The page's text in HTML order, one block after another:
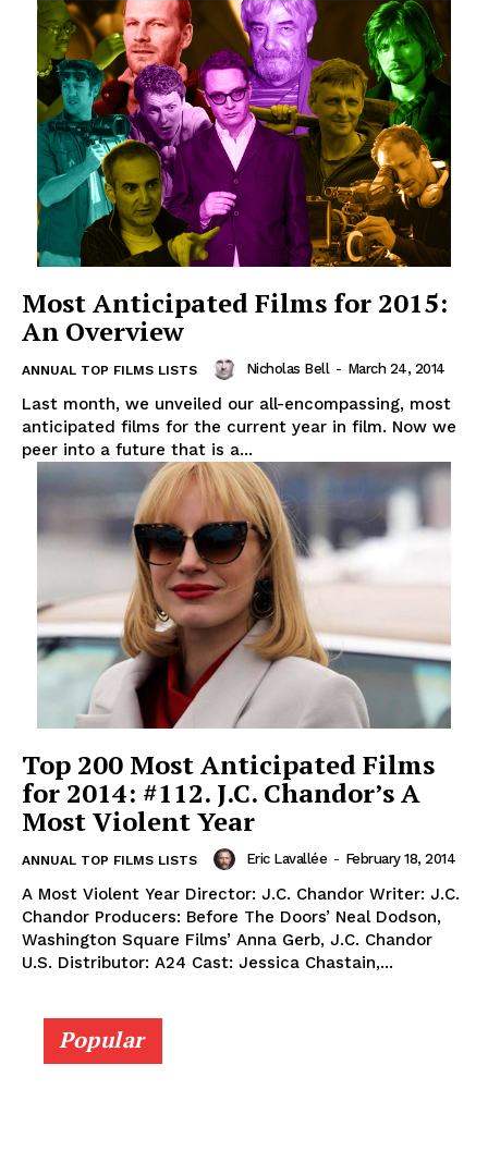
Most Anticipated Films for 2015:
An Overview
ANNUAL TOP FILMS LISTS Nicholas Bell - March 24, 2014
Last month, we unveiled our all-encompassing, most
anticipated films for the current year in film. Now we
peer into a future that is a...
Top 200 Most Anticipated Films
for 2014: #112. J.C. Chandor’s A
Most Violent Year
ANNUAL TOP FILMS LISTS Eric Lavallée - February 18, 2014
A Most Violent Year Director: J.C. Chandor Writer: J.C.
Chandor Producers: Before The Doors’ Neal Dodson,
Washington Square Films’ Anna Gerb, J.C. Chandor
U.S. Distributor: A24 Cast: Jessica Chastain,...
Popular